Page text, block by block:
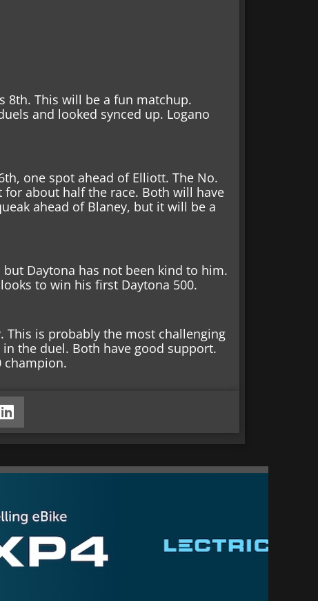
8th. This will be a fun matchup.
and looked synced up. Logano
one spot ahead of Elliott. The No.
about half the race. Both will have
ahead of Blaney, but it will be a
Daytona has not been kind to him.
to win his first Daytona 500.
This is probably the most challenging
the duel. Both have good support.
champion.